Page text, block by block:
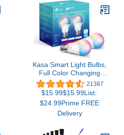
Kasa Smart Light Bulbs,
Full Color Changing
Dimmable Smart WiFi
Bulbs Compatible with
Alexa and Google Home,
A19, 60 W 800
Lumens,2.4Ghz only, No
(KL125P2), Multicolor
21387
$15.99$15.99List:
$24.99Prime FREE
Delivery